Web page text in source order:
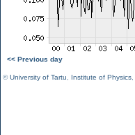
<< Previous day
©University of Tartu Institute of Physics